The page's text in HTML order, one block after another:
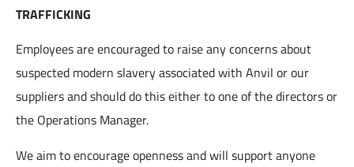
TRAFFICKING
Employees are encouraged to raise any concerns about
suspected modern slavery associated with Anvil or our
suppliers and should do this either to one of the directors or
the Operations Manager.
We aim to encourage openness and will support anyone